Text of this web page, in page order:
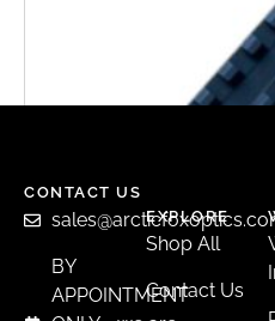
CONTACT US
BY
APPOINTMENT
EXPLORE
Shop All
Contact Us